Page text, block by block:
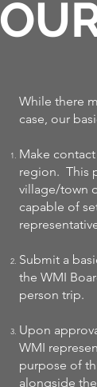
While there
case, our
Make
region. This
village/town
capable of
Submit a
the WMI
person trip.
Upon
WMI
purpose of
alongside